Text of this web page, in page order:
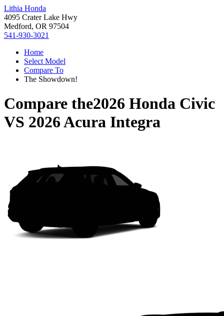
Lithia Honda
4095 Crater Lake Hwy
Medford, OR 97504
541-930-3021
Home
Select Model
Compare To
The Showdown!
Compare the2026 Honda Civic
VS 2026 Acura Integra